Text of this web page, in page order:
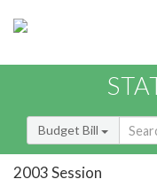
Budget Bill
2003 Session